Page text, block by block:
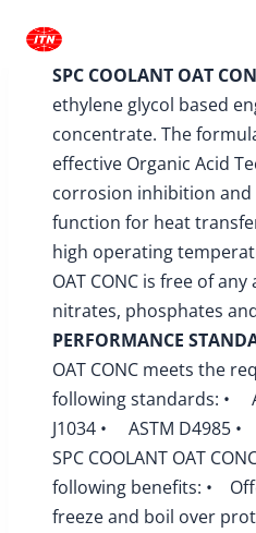
contentSPC COOLANT OAT
ethylene glycol based
concentrate. The
effective Organic Acid
corrosion inhibition
function for heat
high operating
OAT CONC is free of
nitrates, phosphates
PERFORMANCE
OAT CONC meets the
following standards: •
J1034 • ASTM D4985 •
SPC COOLANT OAT
following benefits: •
freeze and boil over